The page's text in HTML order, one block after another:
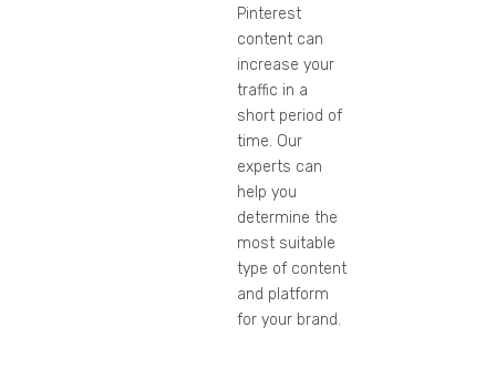
Pinterest
content can
increase your
traffic in a
short period of
time. Our
experts can
help you
determine the
most suitable
type of content
and platform
for your brand.